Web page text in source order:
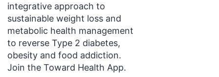
integrative approach to
sustainable weight loss and
metabolic health management
to reverse Type 2 diabetes,
obesity and food addiction.
Join the Toward Health App.